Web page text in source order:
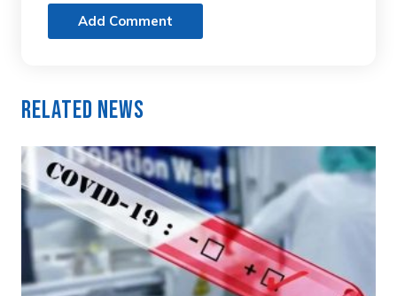
Add Comment
Related News